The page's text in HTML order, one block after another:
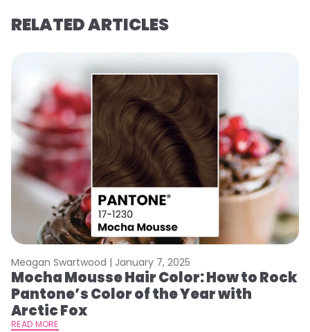
RELATED ARTICLES
Meagan Swartwood | January 7, 2025
Mocha Mousse Hair Color: How to Rock
Pantone’s Color of the Year with
Arctic Fox
READ MORE